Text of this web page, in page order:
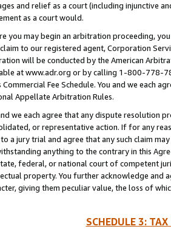
and relief as a court (including injunctive
as a court would.
you may begin an arbitration proceeding,
to our registered agent, Corporation
will be conducted by the American
at www.adr.org or by calling 1-800-778-
Commercial Fee Schedule. You and we each
Appellate Arbitration Rules.
we each agree that any dispute resolution
or representative action. If for any
a jury trial and agree that any such claim
anything to the contrary in this
federal, or national court of competent
property. You further acknowledge and
giving them peculiar value, the loss of
SCHEDULE 3: